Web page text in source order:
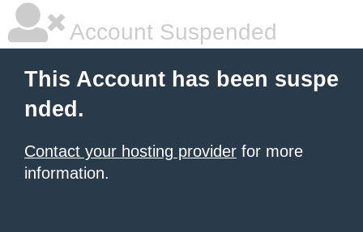
Account Suspended
This Account has been suspe
nded.
Contact your hosting provider for more
information.